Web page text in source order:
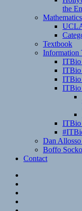
the
Mathematics
Textbook
Information
ITBio
ITBio
ITBio
ITBio
ITBio
Dan
Boffo
Contact